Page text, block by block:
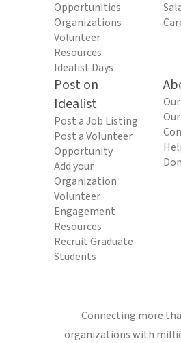
Opportunities
Organizations
Volunteer
Resources
Idealist Days
Post on
Idealist
Post a Job Listing
Post a Volunteer
Opportunity
Add your
Organization
Volunteer
Engagement
Resources
Recruit Graduate
Students
Connecting more
organizations with